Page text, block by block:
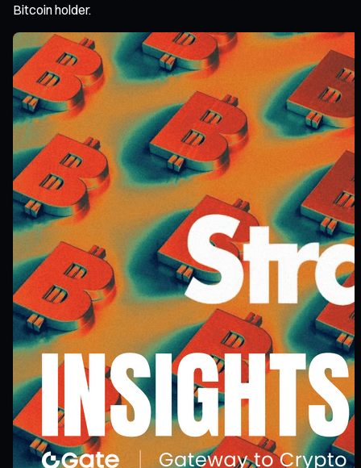
Bitcoin holder.